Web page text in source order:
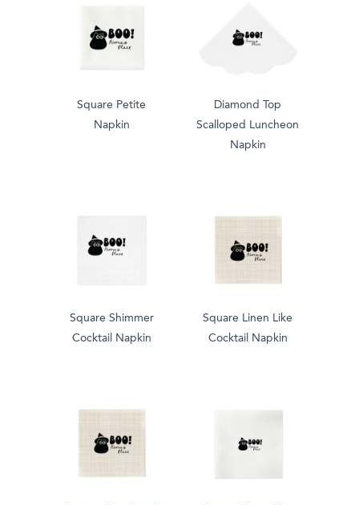
Square Petite
Napkin
Diamond Top
Scalloped Luncheon
Napkin
Square Shimmer
Cocktail Napkin
Square Linen Like
Cocktail Napkin